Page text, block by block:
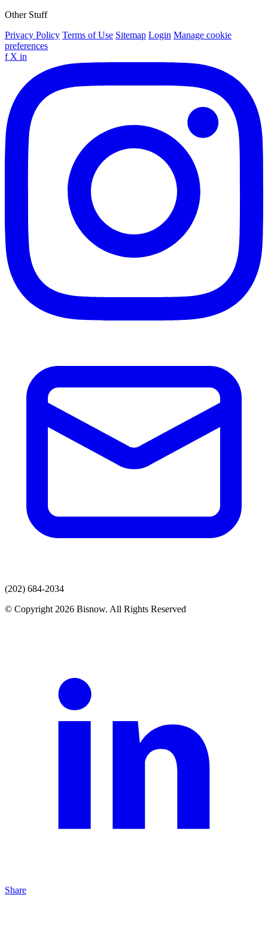
Other Stuff
Privacy Policy Terms of Use Sitemap Login Manage cookie
preferences
f X in
(202) 684-2034
© Copyright 2026 Bisnow. All Rights Reserved
Share